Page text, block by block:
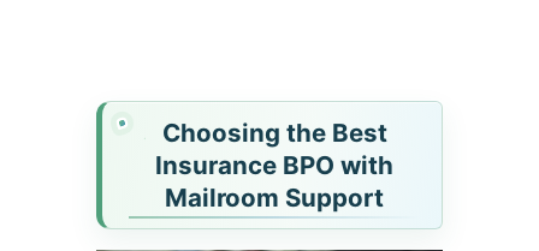
Choosing the Best
Insurance BPO with
Mailroom Support